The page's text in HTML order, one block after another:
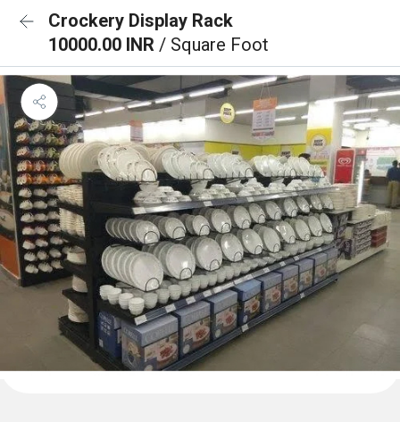
Crockery Display Rack
10000.00 INR / Square Foot